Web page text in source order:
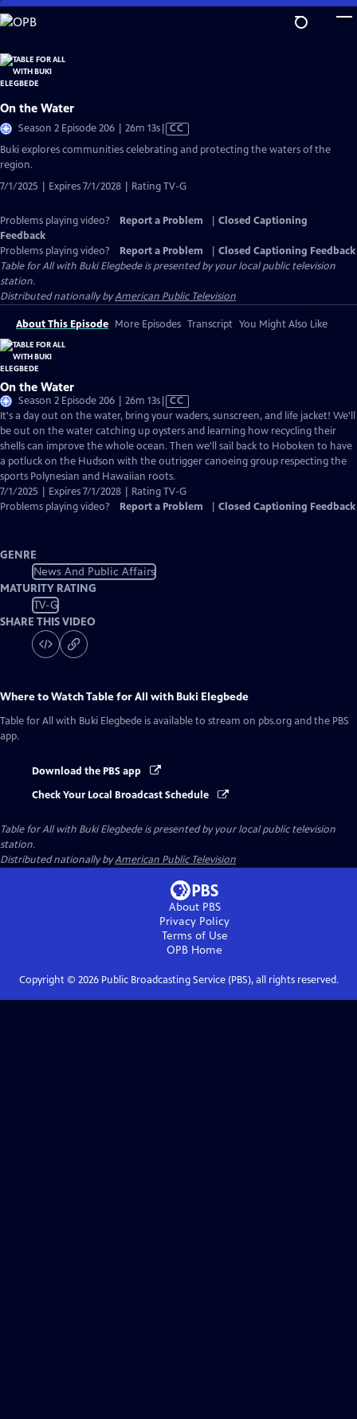
Skip
to
Content
On the Water
Season 2 Episode 206 | 26m 13sVideo
has
Closed
CC
Buki explores communities celebrating and protecting the waters of the
region.
7/1/2025 | Expires 7/1/2028 | Rating TV-G
Problems playing video? Report a Problem
Closed Captioning
Feedback
Problems playing video?
Report a Problem
Closed Captioning Feedback
Table for All with Buki Elegbedeis presented by your local public television
station.
Distributed nationally byAmerican Public Television
About This Episode More Episodes Transcript You Might Also Like
On the Water
Season 2 Episode 206 | 26m 13sVideo
has
Closed
Captions
CC
It's a day out on the water, bring your waders, sunscreen, and life jacket! We'll
be out on the water catching up oysters and learning how recycling their
shells can improve the whole ocean. Then we'll sail back to Hoboken to have
a potluck on the Hudson with the outrigger canoeing group respecting the
sports Polynesian and Hawaiian roots.
7/1/2025 | Expires 7/1/2028 | Rating TV-G
Problems playing video?
Report a Problem Closed Captioning Feedback
GENRE
News And Public Affairs
MATURITY RATING
TV-G
SHARE THIS VIDEO
Where to WatchTable for All with Buki Elegbede
Table for All with Buki Elegbede is available to stream on pbs.org and the PBS
app.
Download the PBS app
Check Your Local Broadcast Schedule
Table for All with Buki Elegbedeis presented by your local public television
station.
Distributed nationally byAmerican Public Television
About PBS
Privacy Policy
Terms of Use
OPB Home
Copyright © 2026Public Broadcasting Service (PBS), all rights reserved.